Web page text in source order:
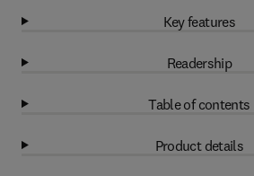
Key features
Readership
Table of contents
Product details